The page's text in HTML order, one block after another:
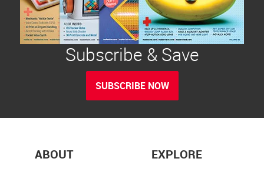
Subscribe & Save
SUBSCRIBE NOW
ABOUT EXPLORE